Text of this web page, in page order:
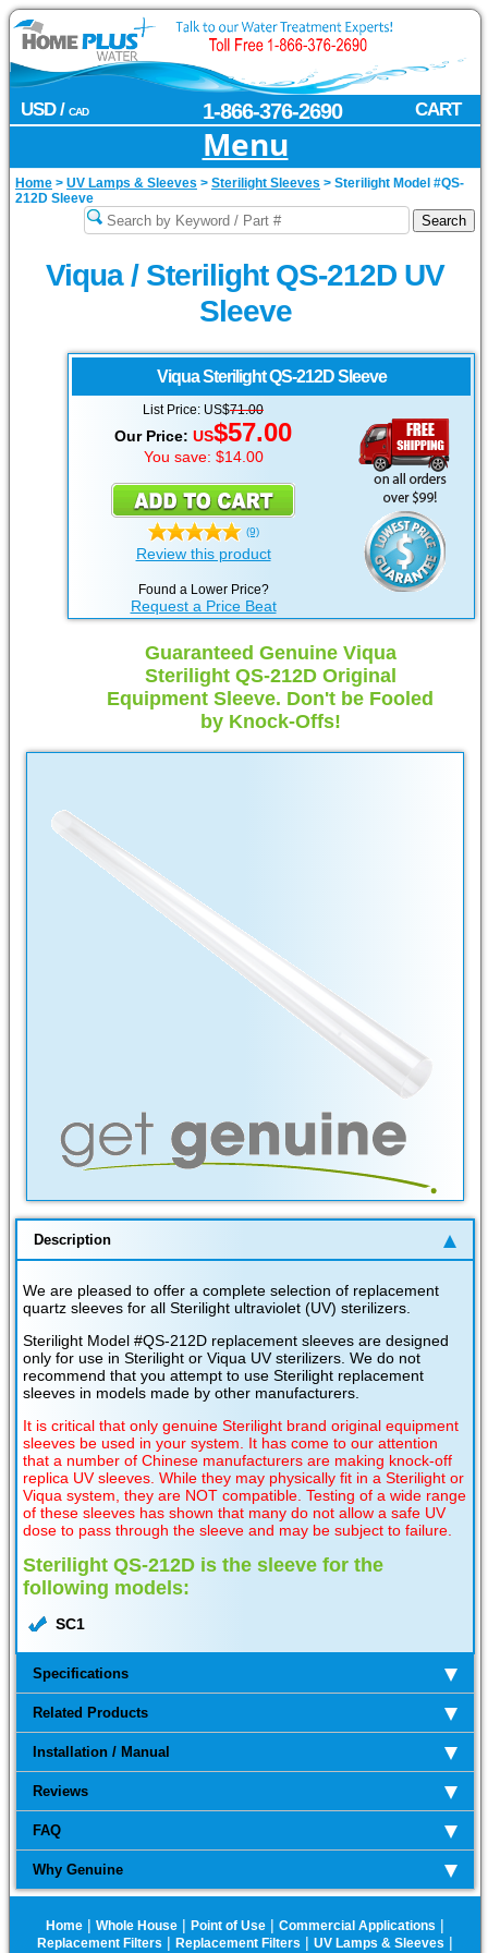
USD / CAD CART
1-866-376-2690
Menu
Home > UV Lamps & Sleeves > Sterilight Sleeves > Sterilight Model #QS-
212D Sleeve
Viqua / Sterilight QS-212D UV
Sleeve
Viqua Sterilight QS-212D Sleeve
List Price: US$71.00
Our Price: US$57.00
You save: $14.00
(9)
Review this product
Found a Lower Price?
Request a Price Beat
Guaranteed Genuine Viqua
Sterilight QS-212D Original
Equipment Sleeve. Don't be Fooled
by Knock-Offs!
Description
We are pleased to offer a complete selection of replacement
quartz sleeves for all Sterilight ultraviolet (UV) sterilizers.
Sterilight Model #QS-212D replacement sleeves are designed
only for use in Sterilight or Viqua UV sterilizers. We do not
recommend that you attempt to use Sterilight replacement
sleeves in models made by other manufacturers.
It is critical that only genuine Sterilight brand original equipment
sleeves be used in your system. It has come to our attention
that a number of Chinese manufacturers are making knock-off
replica UV sleeves. While they may physically fit in a Sterilight or
Viqua system, they are NOT compatible. Testing of a wide range
of these sleeves has shown that many do not allow a safe UV
dose to pass through the sleeve and may be subject to failure.
Sterilight QS-212D is the sleeve for the
following models:
SC1
Specifications
Related Products
Installation / Manual
Reviews
FAQ
Why Genuine
Home | Whole House | Point of Use | Commercial Applications |
Replacement Filters | Replacement Filters | UV Lamps & Sleeves |